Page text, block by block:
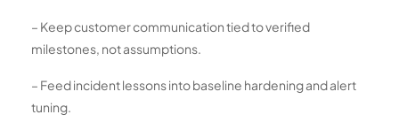
– Keep customer communication tied to verified
milestones, not assumptions.
– Feed incident lessons into baseline hardening and alert
tuning.